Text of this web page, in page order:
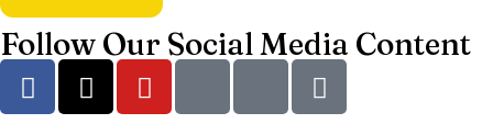
Follow Our Social Media Content